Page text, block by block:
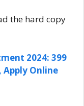
the hard copy
2024: 399
Apply Online